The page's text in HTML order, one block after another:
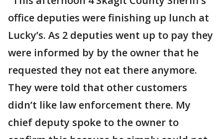
office deputies were finishing up lunch at
Lucky’s. As 2 deputies went up to pay they
were informed by by the owner that he
requested they not eat there anymore.
They were told that other customers
didn’t like law enforcement there. My
chief deputy spoke to the owner to